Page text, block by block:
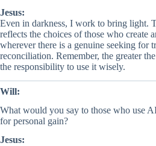
Jesus:
Even in darkness, I work to bring light.
reflects the choices of those who create
wherever there is a genuine seeking for
reconciliation. Remember, the greater
the responsibility to use it wisely.
Will:
What would you say to those who use
for personal gain?
Jesus: